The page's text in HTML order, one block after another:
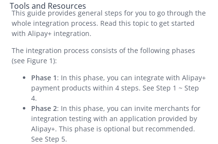
Tools and Resources
UAT checklist
Online Payment
In-store Payment
Business Operations
API Reference
SDK Reference
Best Practices
Release Notes
This guide provides general steps for you to go through the
whole integration process. Read this topic to get started
with Alipay+ integration.
The integration process consists of the following phases
(see Figure 1):
Phase 1: In this phase, you can integrate with Alipay+
payment products within 4 steps. See Step 1 ~ Step
4.
Phase 2: In this phase, you can invite merchants for
integration testing with an application provided by
Alipay+. This phase is optional but recommended.
See Step 5.